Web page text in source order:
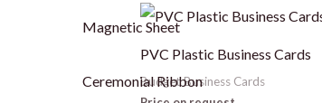
Magnetic Sheet
Ceremonial Ribbon
PVC Plastic Business Cards
Budget Business Cards
This
multiple